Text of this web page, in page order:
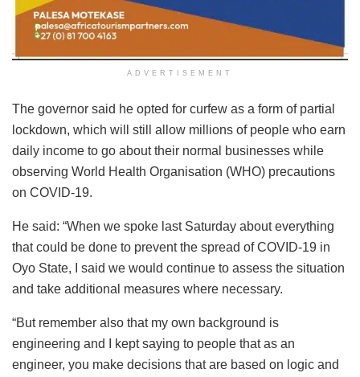
ADVERTISEMENT
The governor said he opted for curfew as a form of partial
lockdown, which will still allow millions of people who earn
daily income to go about their normal businesses while
observing World Health Organisation (WHO) precautions
on COVID-19.
He said: “When we spoke last Saturday about everything
that could be done to prevent the spread of COVID-19 in
Oyo State, I said we would continue to assess the situation
and take additional measures where necessary.
“But remember also that my own background is
engineering and I kept saying to people that as an
engineer, you make decisions that are based on logic and